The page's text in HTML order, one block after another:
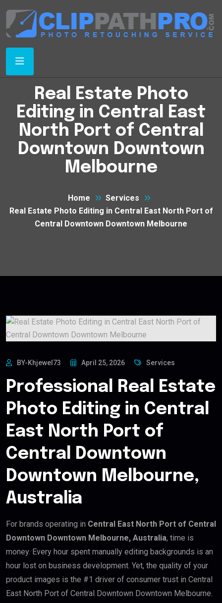
Real Estate Photo
Editing in Central East
North Port of Central
Downtown Downtown
Melbourne
Home
Services
Real Estate Photo Editing in Central East North Port of
Central Downtown Downtown Melbourne
BY-Khjewel73 April 25, 2026 Services
Professional Real Estate
Photo Editing in Central
East North Port of
Central Downtown
Downtown Melbourne,
Australia
For brands operating in Central East North Port of Central
Downtown Downtown Melbourne, Australia, time is
money. Every hour spent manually editing backgrounds is an
hour lost on business development. Yet, the quality of your
product images is the #1 driver of consumer trust in Central
East North Port of Central Downtown Downtown Melbourne.